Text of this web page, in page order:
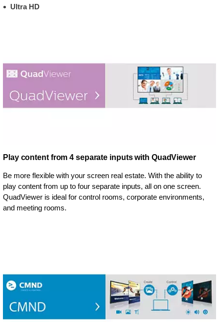
Ultra HD
Play content from 4 separate inputs with QuadViewer
Be more flexible with your screen real estate. With the ability to
play content from up to four separate inputs, all on one screen.
QuadViewer is ideal for control rooms, corporate environments,
and meeting rooms.